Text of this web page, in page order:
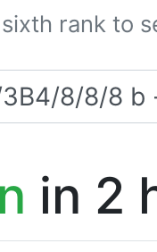
rank to
in 2